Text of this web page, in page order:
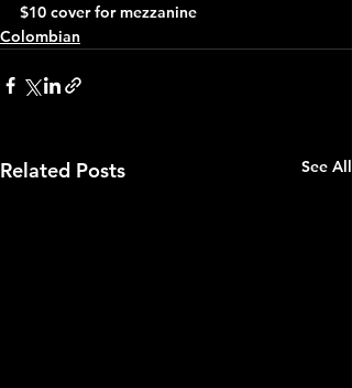
$10 cover for mezzanine
Colombian
Related Posts See All